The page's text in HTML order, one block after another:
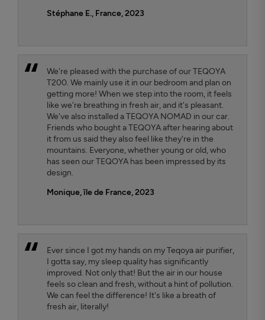
Stéphane E., France, 2023
We're pleased with the purchase of our TEQOYA
T200. We mainly use it in our bedroom and plan on
getting more! When we step into the room, it feels
like we're breathing in fresh air, and it's pleasant.
We've also installed a TEQOYA NOMAD in our car.
Friends who bought a TEQOYA after hearing about
it from us said they also feel like they're in the
mountains. Everyone, whether young or old, who
has seen our TEQOYA has been impressed by its
design.
Monique, île de France, 2023
Ever since I got my hands on my Teqoya air purifier,
I gotta say, my sleep quality has significantly
improved. Not only that! But the air in our house
feels so clean and fresh, without a hint of pollution.
We can feel the difference! It's like a breath of
fresh air, literally!